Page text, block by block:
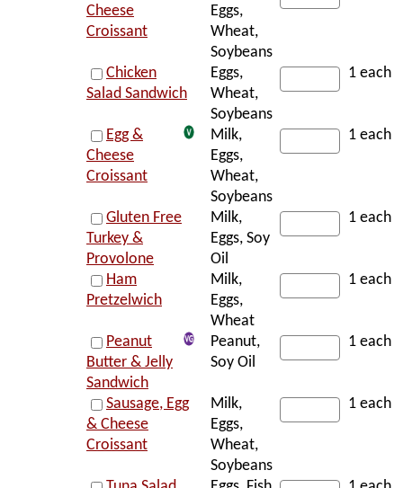
Cheese
Croissant
Eggs,
Wheat,
Soybeans
Chicken
Salad Sandwich
Eggs,
Wheat,
Soybeans
1 each
Egg &
Cheese
Croissant
Milk,
Eggs,
Wheat,
Soybeans
1 each
Gluten Free
Turkey &
Provolone
Milk,
Eggs, Soy
Oil
1 each
Ham
Pretzelwich
Milk,
Eggs,
Wheat
1 each
Peanut
Butter & Jelly
Sandwich
Peanut,
Soy Oil
1 each
Sausage, Egg
& Cheese
Croissant
Milk,
Eggs,
Wheat,
Soybeans
1 each